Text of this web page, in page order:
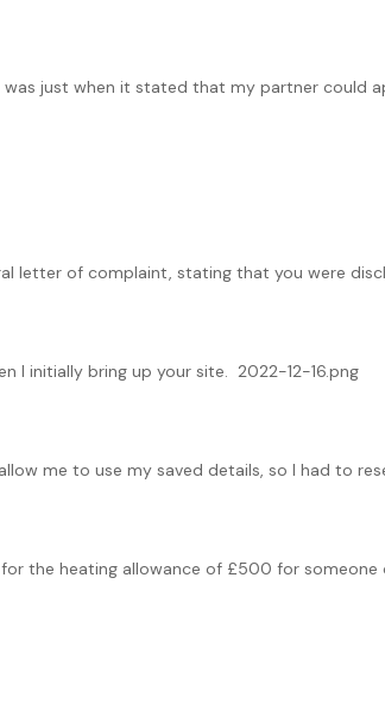
just when it stated that my partner could
letter of complaint, stating that you were
I initially bring up your site. 2022-12-16.png
me to use my saved details, so I had to
the heating allowance of £500 for someone